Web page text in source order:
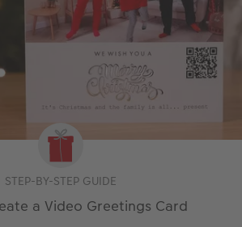
STEP-BY-STEP GUIDE
a Video Greetings Card